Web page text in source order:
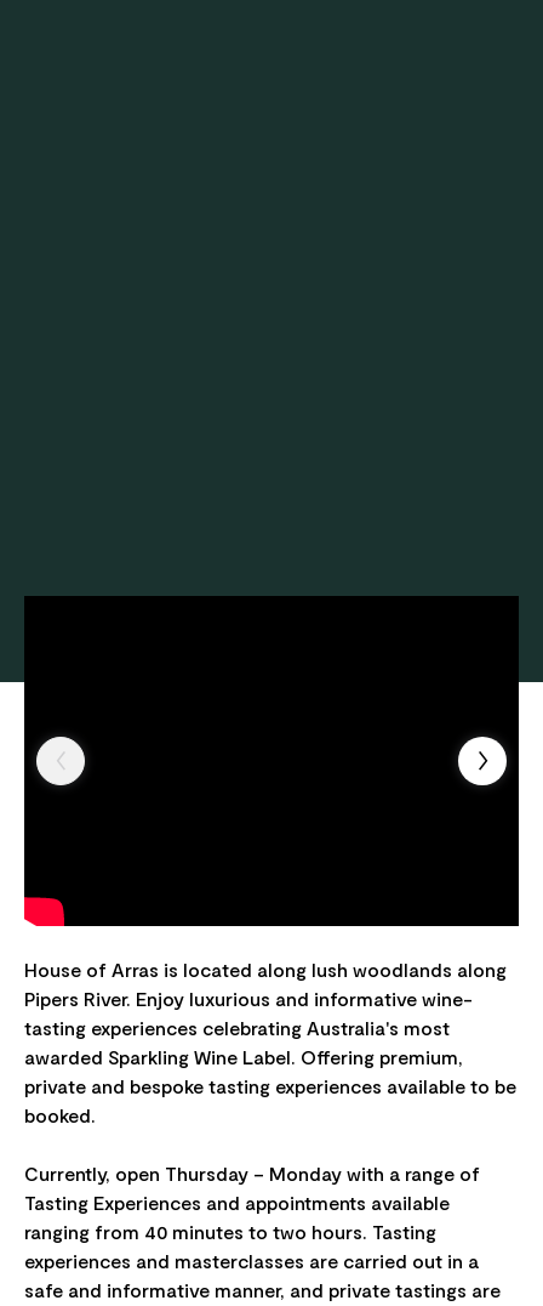
House of Arras is located along lush woodlands along
Pipers River. Enjoy luxurious and informative wine-
tasting experiences celebrating Australia's most
awarded Sparkling Wine Label. Offering premium,
private and bespoke tasting experiences available to be
booked.
Currently, open Thursday – Monday with a range of
Tasting Experiences and appointments available
ranging from 40 minutes to two hours. Tasting
experiences and masterclasses are carried out in a
safe and informative manner, and private tastings are